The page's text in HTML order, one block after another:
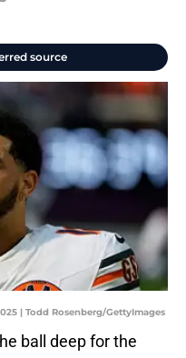
source
| Todd Rosenberg/GettyImages
ball deep for the